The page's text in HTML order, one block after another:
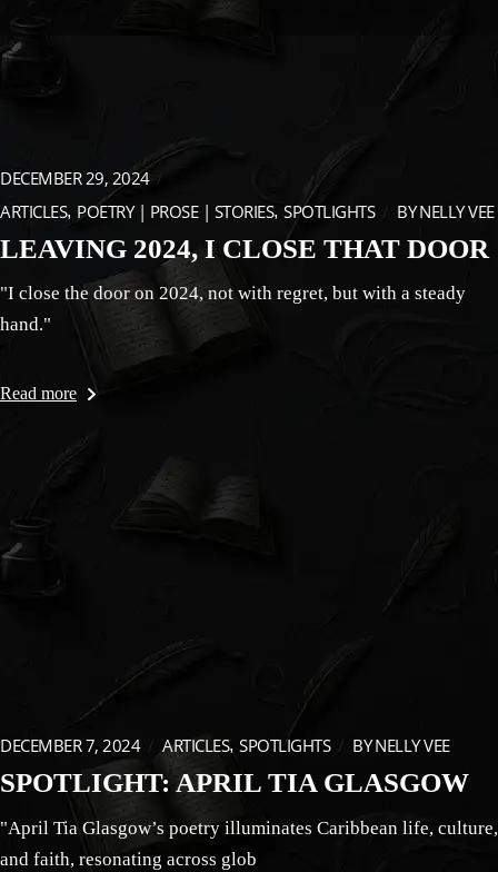
DECEMBER 29, 2024
ARTICLES POETRY | PROSE | STORIES SPOTLIGHTS BY NELLY VEE
LEAVING 2024, I CLOSE THAT DOOR
"I close the door on 2024, not with regret, but with a steady
hand."
Read more
DECEMBER 7, 2024 ARTICLES SPOTLIGHTS BY NELLY VEE
SPOTLIGHT: APRIL TIA GLASGOW
"April Tia Glasgow’s poetry illuminates Caribbean life, culture,
and faith, resonating across glob